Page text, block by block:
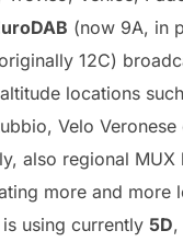
(now 9A, in
12C)
locations
Velo
also regional MUX
more and more
is using currently 5D,